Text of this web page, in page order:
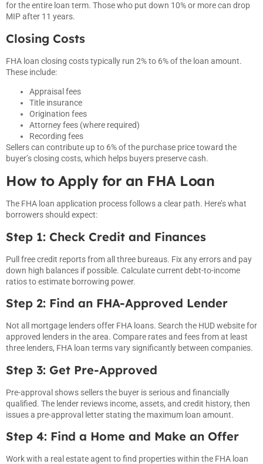
for the entire loan term. Those who put down 10% or more can drop
MIP after 11 years.
Closing Costs
FHA loan closing costs typically run 2% to 6% of the loan amount.
These include:
Appraisal fees
Title insurance
Origination fees
Attorney fees (where required)
Recording fees
Sellers can contribute up to 6% of the purchase price toward the
buyer’s closing costs, which helps buyers preserve cash.
How to Apply for an FHA Loan
The FHA loan application process follows a clear path. Here’s what
borrowers should expect:
Step 1: Check Credit and Finances
Pull free credit reports from all three bureaus. Fix any errors and pay
down high balances if possible. Calculate current debt-to-income
ratios to estimate borrowing power.
Step 2: Find an FHA-Approved Lender
Not all mortgage lenders offer FHA loans. Search the HUD website for
approved lenders in the area. Compare rates and fees from at least
three lenders, FHA loan terms vary significantly between companies.
Step 3: Get Pre-Approved
Pre-approval shows sellers the buyer is serious and financially
qualified. The lender reviews income, assets, and credit history, then
issues a pre-approval letter stating the maximum loan amount.
Step 4: Find a Home and Make an Offer
Work with a real estate agent to find properties within the FHA loan